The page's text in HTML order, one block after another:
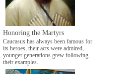
Honoring the Martyrs
Caucasus has always been famous for
its heroes, their acts were admired,
younger generations grew following
their examples.